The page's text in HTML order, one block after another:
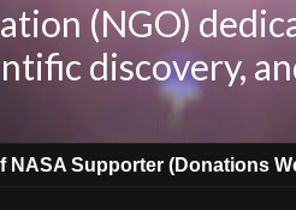
(NGO)
discovery,
NASA Supporter (Donations